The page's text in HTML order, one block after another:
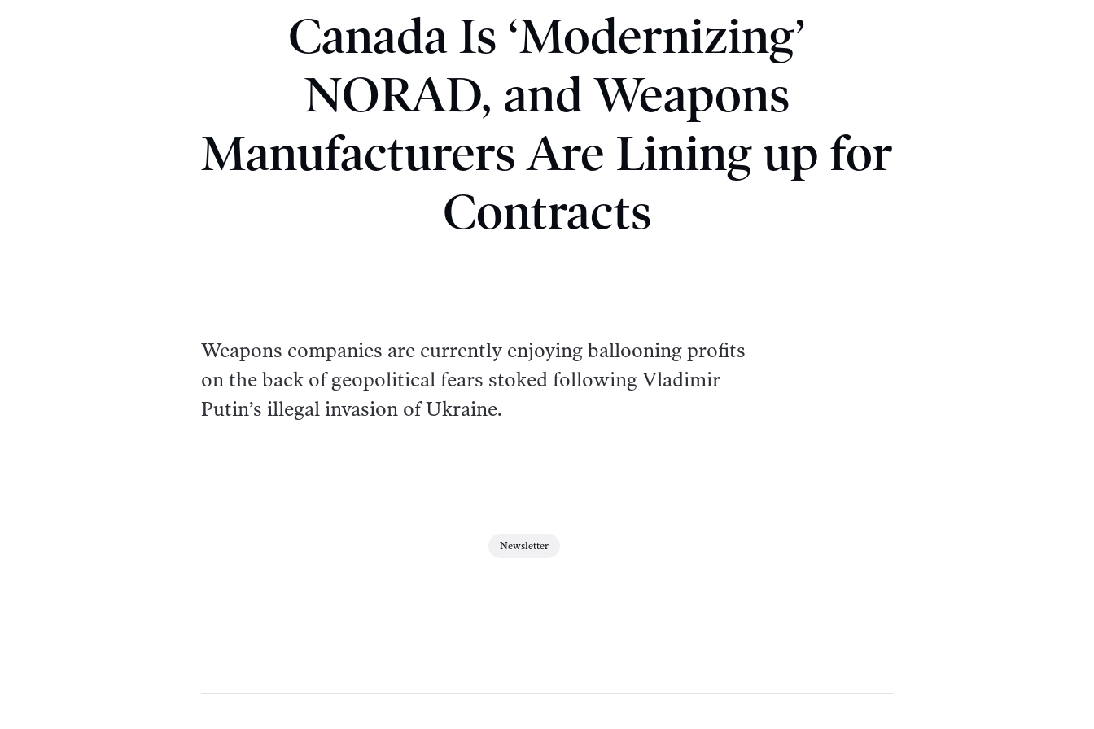
Canada Is ‘Modernizing’
NORAD, and Weapons
Manufacturers Are Lining up for
Contracts
Weapons companies are currently enjoying ballooning profits
on the back of geopolitical fears stoked following Vladimir
Putin’s illegal invasion of Ukraine.
Newsletter